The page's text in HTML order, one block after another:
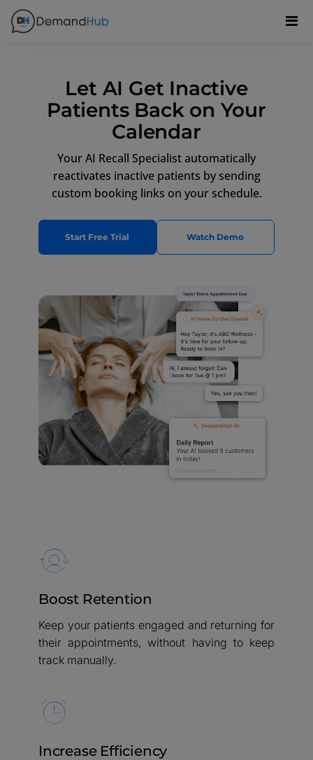
Let AI Get Inactive
Patients Back on Your
Calendar
Your AI Recall Specialist automatically
reactivates inactive patients by sending
custom booking links on your schedule.
Start Free Trial Watch Demo
Boost Retention
Keep your patients engaged and returning for
their appointments, without having to keep
track manually.
Increase Efficiency